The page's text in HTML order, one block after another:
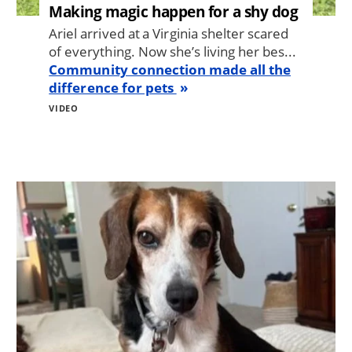
Making magic happen for a shy dog
Ariel arrived at a Virginia shelter scared
of everything. Now she’s living her bes...
Community connection made all the
difference for pets
VIDEO
Image